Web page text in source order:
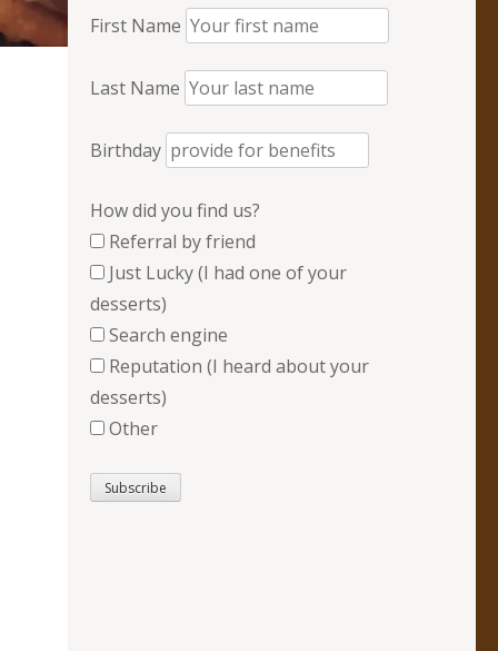
First Name
Last Name
Birthday
How did you find us?
Referral by friend
Just Lucky (I had one of your
desserts)
Search engine
Reputation (I heard about your
desserts)
Other